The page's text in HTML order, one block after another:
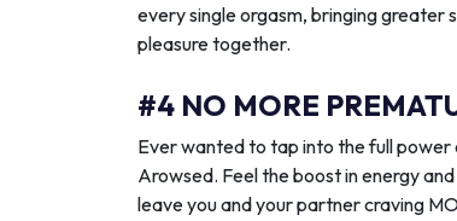
every single orgasm, bringing greater
pleasure together.
#4 NO MORE
Ever wanted to tap into the full power
Arowsed. Feel the boost in energy
leave you and your partner craving